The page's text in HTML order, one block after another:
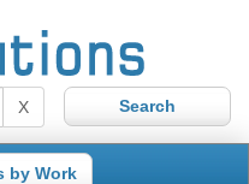
X
by Work